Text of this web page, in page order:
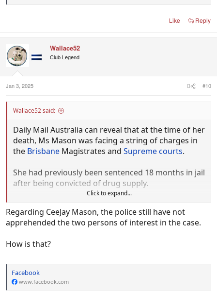
Like Reply
Wallace52
Club Legend
Jan 3, 2025 #10
Wallace52 said:
Daily Mail Australia can reveal that at the time of her
death, Ms Mason was facing a string of charges in
the Brisbane Magistrates and Supreme courts.
She had previously been sentenced 18 months in jail
after being convicted of drug supply.
her 'jail sister', recalling how they would
communicate through prison cell vents during
will all miss you so f***ing much my jail sister, fly
high huni.'
Click to expand...
Regarding CeeJay Mason, the police still have not
apprehended the two persons of interest in the case.
How is that?
Facebook
www.facebook.com